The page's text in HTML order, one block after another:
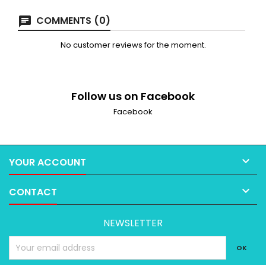
COMMENTS (0)
No customer reviews for the moment.
Follow us on Facebook
Facebook
YOUR ACCOUNT 
CONTACT 
NEWSLETTER